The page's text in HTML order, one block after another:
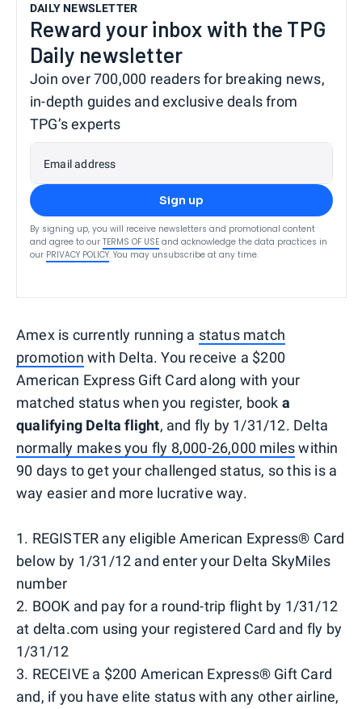
DAILY NEWSLETTER
Reward your inbox with the TPG
Daily newsletter
Join over 700,000 readers for breaking news,
in-depth guides and exclusive deals from
TPG’s experts
Email address
Sign up
By signing up, you will receive newsletters and promotional content
and agree to our TERMS OF USE and acknowledge the data practices in
our PRIVACY POLICY. You may unsubscribe at any time.
Amex is currently running a status match
promotion with Delta. You receive a $200
American Express Gift Card along with your
matched status when you register, book a
qualifying Delta flight, and fly by 1/31/12. Delta
normally makes you fly 8,000-26,000 mileswithin
90 days to get your challenged status, so this is a
way easier and more lucrative way.
1. REGISTER any eligible American Express® Card
below by 1/31/12 and enter your Delta SkyMiles
number
2. BOOK and pay for a round-trip flight by 1/31/12
at delta.com using your registered Card and fly by
1/31/12
3. RECEIVE a $200 American Express® Gift Card
and, if you have elite status with any other airline,